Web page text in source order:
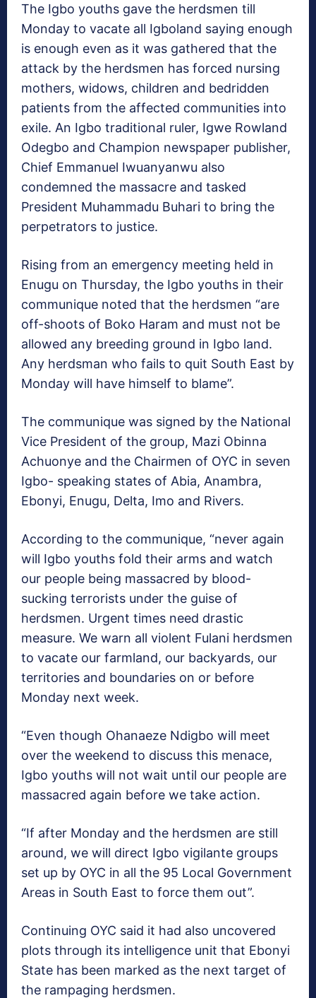
The Igbo youths gave the herdsmen till
Monday to vacate all Igboland saying enough
is enough even as it was gathered that the
attack by the herdsmen has forced nursing
mothers, widows, children and bedridden
patients from the affected communities into
exile. An Igbo traditional ruler, Igwe Rowland
Odegbo and Champion newspaper publisher,
Chief Emmanuel Iwuanyanwu also
condemned the massacre and tasked
President Muhammadu Buhari to bring the
perpetrators to justice.
Rising from an emergency meeting held in
Enugu on Thursday, the Igbo youths in their
communique noted that the herdsmen “are
off-shoots of Boko Haram and must not be
allowed any breeding ground in Igbo land.
Any herdsman who fails to quit South East by
Monday will have himself to blame”.
The communique was signed by the National
Vice President of the group, Mazi Obinna
Achuonye and the Chairmen of OYC in seven
Igbo- speaking states of Abia, Anambra,
Ebonyi, Enugu, Delta, Imo and Rivers.
According to the communique, “never again
will Igbo youths fold their arms and watch
our people being massacred by blood-
sucking terrorists under the guise of
herdsmen. Urgent times need drastic
measure. We warn all violent Fulani herdsmen
to vacate our farmland, our backyards, our
territories and boundaries on or before
Monday next week.
“Even though Ohanaeze Ndigbo will meet
over the weekend to discuss this menace,
Igbo youths will not wait until our people are
massacred again before we take action.
“If after Monday and the herdsmen are still
around, we will direct Igbo vigilante groups
set up by OYC in all the 95 Local Government
Areas in South East to force them out”.
Continuing OYC said it had also uncovered
plots through its intelligence unit that Ebonyi
State has been marked as the next target of
the rampaging herdsmen.